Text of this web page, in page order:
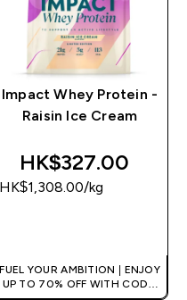
Impact Whey Protein -
Raisin Ice Cream
HK$327.00‎
HK$1,308.00‎/kg
FUEL YOUR AMBITION | ENJOY
UP TO 70% OFF WITH CODE: